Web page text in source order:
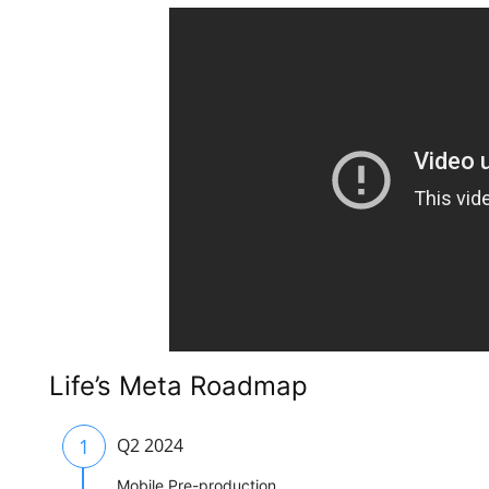
Life’s Meta Roadmap
1 Q2 2024